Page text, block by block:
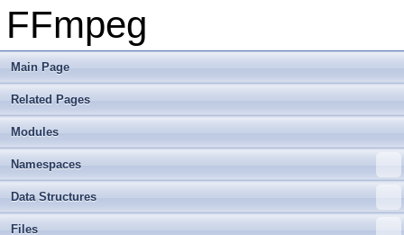
FFmpeg
Main Page
Related Pages
Modules
Namespaces
Data Structures
Files